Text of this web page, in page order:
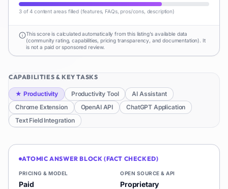
3 of 4 content areas filled (features, FAQs, pros/cons, description)
This score is calculated automatically from this listing's available data
(community rating, capabilities, pricing transparency, and documentation). It
is not a paid or sponsored review.
CAPABILITIES & KEY TASKS
★ Productivity Productivity Tool
AI Assistant
Chrome Extension
OpenAI API
ChatGPT Application
Text Field Integration
ATOMIC ANSWER BLOCK (FACT CHECKED)
PRICING & MODEL
Paid
OPEN SOURCE & API
Proprietary